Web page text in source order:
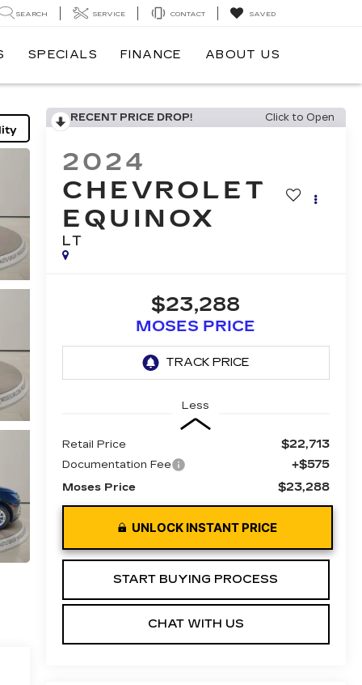
SEARCH SERVICE CONTACT SAVED
SPECIALS FINANCE ABOUT US
RECENT PRICE DROP! Click to Open
2024
CHEVROLET
EQUINOX
LT
$23,288
MOSES PRICE
Less
Retail Price $22,713
Documentation Fee +$575
Moses Price $23,288
UNLOCK INSTANT PRICE
START BUYING PROCESS
CHAT WITH US